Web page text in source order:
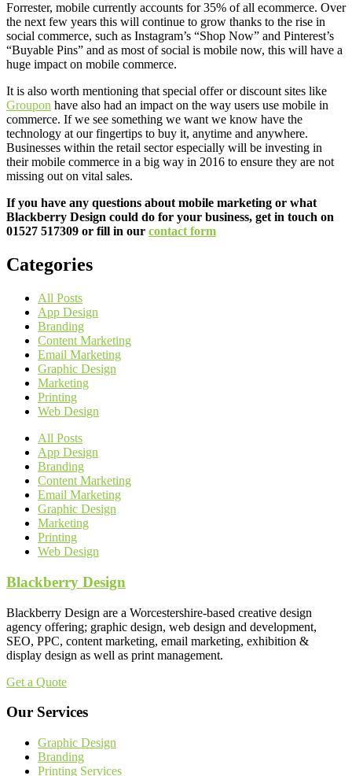
Forrester, mobile currently accounts for 35% of all ecommerce. Over
the next few years this will continue to grow thanks to the rise in
social commerce, such as Instagram’s “Shop Now” and Pinterest’s
“Buyable Pins” and as most of social is mobile now, this will have a
huge impact on mobile commerce.
It is also worth mentioning that special offer or discount sites like
Groupon have also had an impact on the way users use mobile in
commerce. If we see something we want we know have the
technology at our fingertips to buy it, anytime and anywhere.
Businesses within the retail sector especially will be investing in
their mobile commerce in a big way in 2016 to ensure they are not
missing out on vital sales.
If you have any questions about mobile marketing or what
Blackberry Design could do for your business, get in touch on
01527 517309 or fill in our contact form
Categories
All Posts
App Design
Branding
Content Marketing
Email Marketing
Graphic Design
Marketing
Printing
Web Design
All Posts
App Design
Branding
Content Marketing
Email Marketing
Graphic Design
Marketing
Printing
Web Design
Blackberry Design
Blackberry Design are a Worcestershire-based creative design
agency offering; graphic design, web design and development,
SEO, PPC, content marketing, email marketing, exhibition &
display design as well as print management.
Get a Quote
Our Services
Graphic Design
Branding
Printing Services